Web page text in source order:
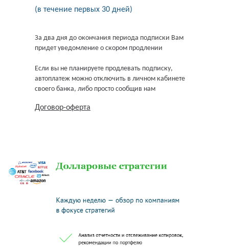
(в течение первых 30 дней)
За два дня до окончания периода подписки Вам
придет уведомление о скором продлении
Если вы не планируете продлевать подписку,
автоплатеж можно отключить в личном кабинете
своего банка, либо просто сообщив нам
Договор-оферта